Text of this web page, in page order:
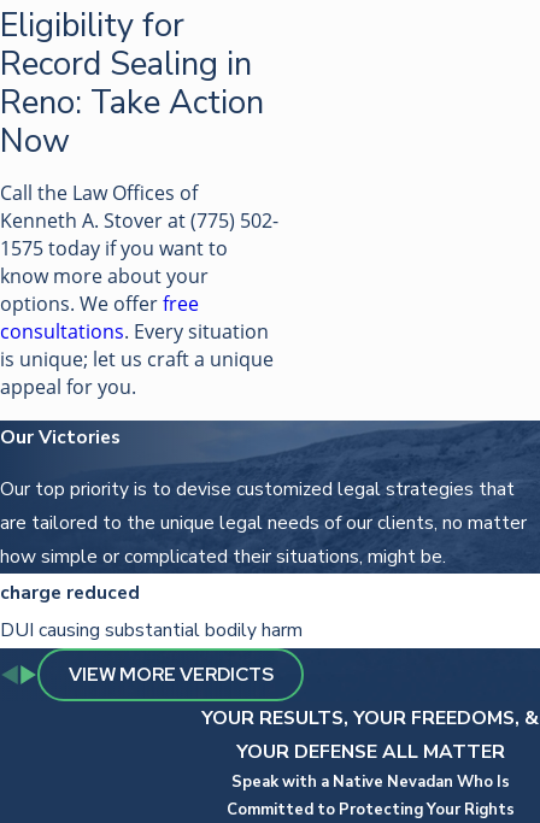
Eligibility for
Record Sealing in
Reno: Take Action
Now
Call the Law Offices of
Kenneth A. Stover at(775) 502-
1575today if you want to
know more about your
options. We offerfree
consultations. Every situation
is unique; let us craft a unique
appeal for you.
Our Victories
Our top priority is to devise customized legal strategies that
are tailored to the unique legal needs of our clients, no matter
how simple or complicated their situations, might be.
charge reduced
DUI causing substantial bodily harm
VIEW MORE VERDICTS
YOUR RESULTS, YOUR FREEDOMS, &
YOUR DEFENSE ALL MATTER
Speak with a Native Nevadan Who Is
Committed to Protecting Your Rights